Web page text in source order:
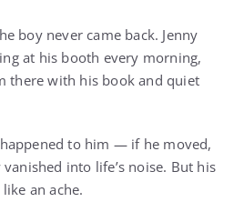
boy never came back. Jenny
at his booth every morning,
there with his book and quiet
to him — if he moved,
into life’s noise. But his
an ache.